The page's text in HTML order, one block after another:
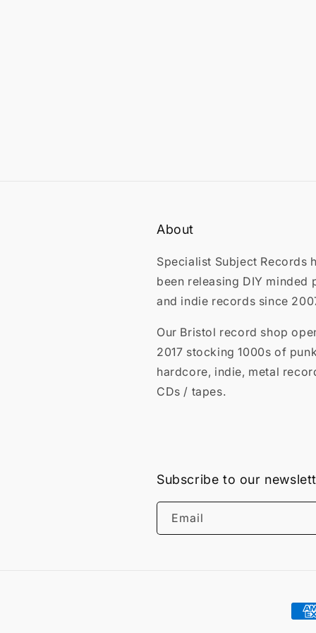
About
Specialist Subject Records
been releasing DIY minded
and indie records since
Our Bristol record shop
2017 stocking 1000s of
hardcore, indie, metal
CDs / tapes.
Subscribe to our
Email